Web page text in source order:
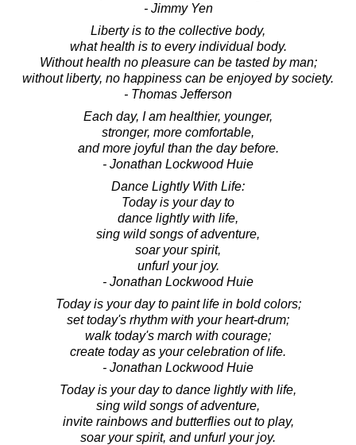
- Jimmy Yen
Liberty is to the collective body,
what health is to every individual body.
Without health no pleasure can be tasted by man;
without liberty, no happiness can be enjoyed by society.
- Thomas Jefferson
Each day, I am healthier, younger,
stronger, more comfortable,
and more joyful than the day before.
- Jonathan Lockwood Huie
Dance Lightly With Life:
Today is your day to
dance lightly with life,
sing wild songs of adventure,
soar your spirit,
unfurl your joy.
- Jonathan Lockwood Huie
Today is your day to paint life in bold colors;
set today's rhythm with your heart-drum;
walk today's march with courage;
create today as your celebration of life.
- Jonathan Lockwood Huie
Today is your day to dance lightly with life,
sing wild songs of adventure,
invite rainbows and butterflies out to play,
soar your spirit, and unfurl your joy.